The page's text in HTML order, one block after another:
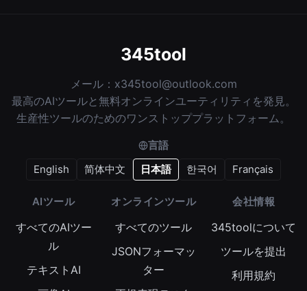
345tool
メール： x345tool@outlook.com
最高のAIツールと無料オンラインユーティリティを発見。
生産性ツールのためのワンストッププラットフォーム。
言語
English
简体中文 日本語 한국어 Français
AIツール
すべてのAIツー
ル
テキストAI
オンラインツール
すべてのツール
JSONフォーマッ
ター
会社情報
345toolについて
ツールを提出
利用規約